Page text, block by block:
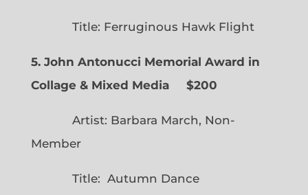
Title: Ferruginous Hawk Flight
5. John Antonucci Memorial Award in
Collage & Mixed Media $200
Artist: Barbara March, Non-
Member
Title: Autumn Dance